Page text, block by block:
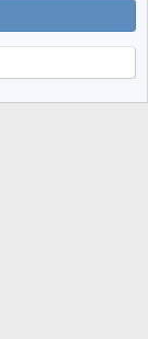
R